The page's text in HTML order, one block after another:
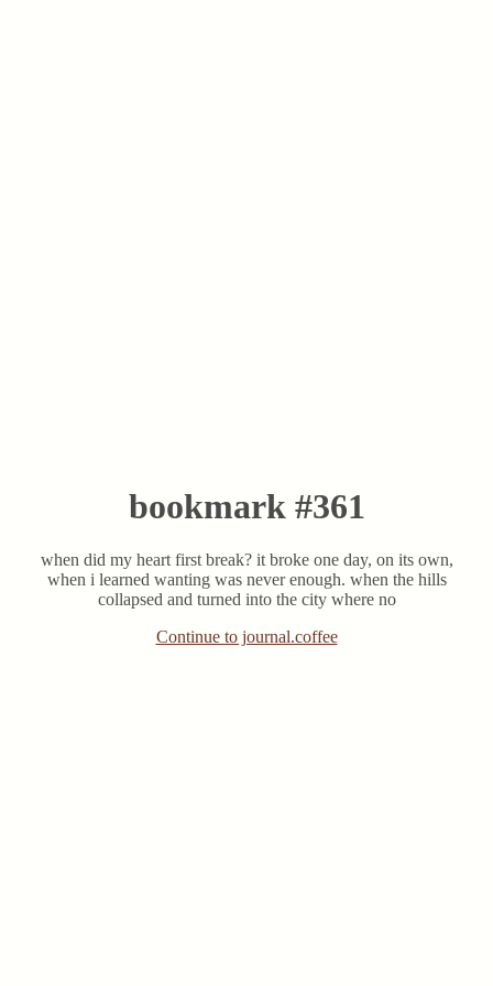
bookmark #361
when did my heart first break? it broke one day, on its own,
when i learned wanting was never enough. when the hills
collapsed and turned into the city where no
Continue to journal.coffee